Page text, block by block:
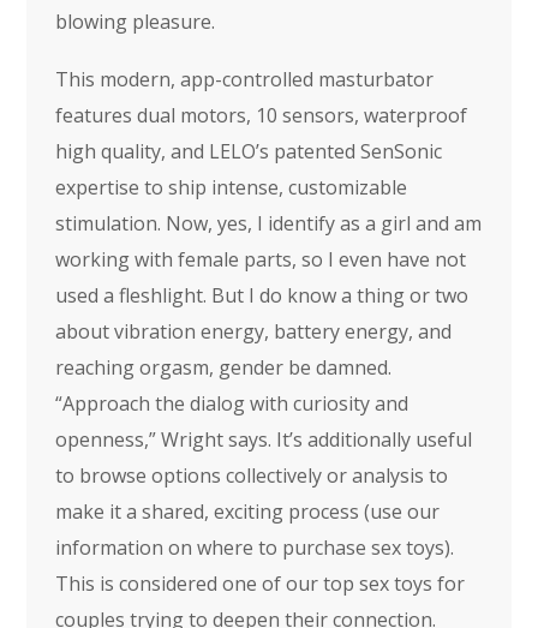
blowing pleasure.
This modern, app-controlled masturbator
features dual motors, 10 sensors, waterproof
high quality, and LELO’s patented SenSonic
expertise to ship intense, customizable
stimulation. Now, yes, I identify as a girl and am
working with female parts, so I even have not
used a fleshlight. But I do know a thing or two
about vibration energy, battery energy, and
reaching orgasm, gender be damned.
“Approach the dialog with curiosity and
openness,” Wright says. It’s additionally useful
to browse options collectively or analysis to
make it a shared, exciting process (use our
information on where to purchase sex toys).
This is considered one of our top sex toys for
couples trying to deepen their connection.